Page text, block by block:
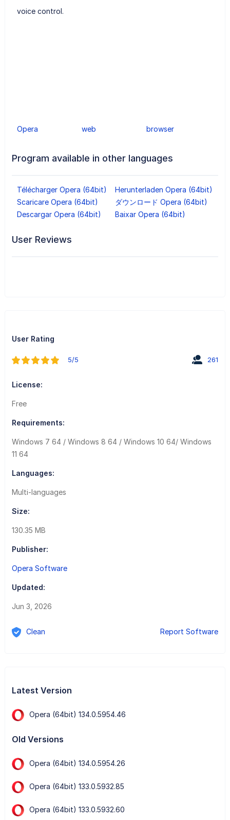
voice control.
Opera web browser
Program available in other languages
Télécharger Opera (64bit)
Herunterladen Opera (64bit)
Scaricare Opera (64bit)
ダウンロード Opera (64bit)
Descargar Opera (64bit)
Baixar Opera (64bit)
User Reviews
User Rating
5/5 261
License:
Free
Requirements:
Windows 7 64 / Windows 8 64 / Windows 10 64/ Windows
11 64
Languages:
Multi-languages
Size:
130.35 MB
Publisher:
Opera Software
Updated:
Jun 3, 2026
Clean Report Software
Latest Version
Opera (64bit) 134.0.5954.46
Old Versions
Opera (64bit) 134.0.5954.26
Opera (64bit) 133.0.5932.85
Opera (64bit) 133.0.5932.60